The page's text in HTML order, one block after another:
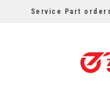
Service Part orders